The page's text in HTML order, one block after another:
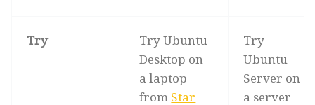
Try
Try Ubuntu
Desktop on
a laptop
from Star
Try
Ubuntu
Server on
a server